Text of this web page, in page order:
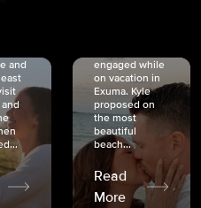
and
engaged while
on vacation in
Exuma. Kyle
proposed on
the most
beautiful
beach...
Read
More